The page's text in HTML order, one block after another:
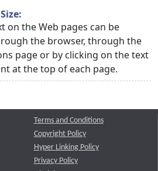
on the Web pages can be
the browser, through the
page or by clicking on the text
at the top of each page.
Terms and Conditions
Copyright Policy
Hyper Linking Policy
Privacy Policy